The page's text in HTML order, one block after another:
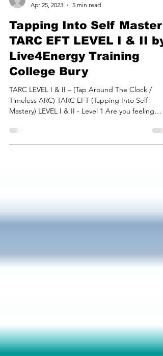
latestbusinessoffe
Apr 25, 2023
5 min read
Tapping Into Self
TARC EFT LEVEL I & II by
Live4Energy Training
College Bury
TARC LEVEL I & II – (Tap Around The Clock /
Mastery) LEVEL I & II - Level 1 Are you feeling